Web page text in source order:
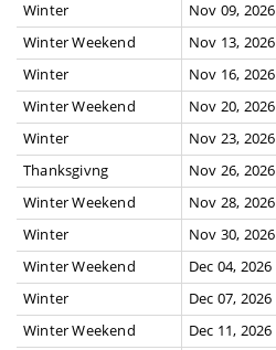
Winter
Nov 09, 2026
Winter Weekend
Nov 13, 2026
Winter
Nov 16, 2026
Winter Weekend
Nov 20, 2026
Winter
Nov 23, 2026
Thanksgivng
Nov 26, 2026
Winter Weekend
Nov 28, 2026
Winter
Nov 30, 2026
Winter Weekend
Dec 04, 2026
Winter
Dec 07, 2026
Winter Weekend
Dec 11, 2026